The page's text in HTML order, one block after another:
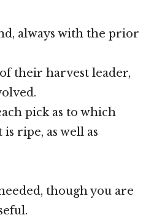
always with the prior
their harvest leader,
pick as to which
ripe, as well as
though you are